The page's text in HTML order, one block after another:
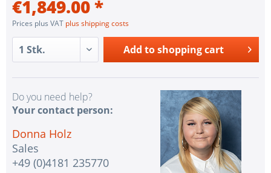
€1,849.00 *
Prices plus VAT plus shipping costs
Add to shopping cart
Do you need help?
Your contact person:
Donna Holz
Sales
+49 (0)4181 235770